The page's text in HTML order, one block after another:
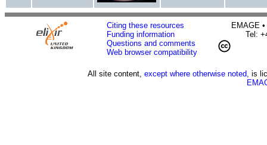
Citing these resources
Funding information
Questions and comments
Web browser compatibility
EMAGE
Tel:
All site content, except where otherwise noted, is